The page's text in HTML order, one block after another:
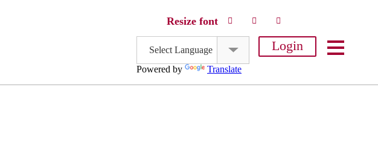
Resize font
Select Language
Powered by
Translate
Login